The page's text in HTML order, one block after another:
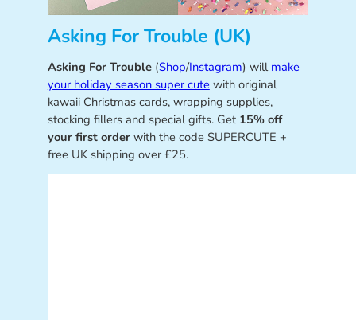
Asking For Trouble (UK)
Asking For Trouble(Shop/Instagram) will make
your holiday season super cute with original
kawaii Christmas cards, wrapping supplies,
stocking fillers and special gifts. Get 15% off
your first orderwith the code SUPERCUTE +
free UK shipping over £25.